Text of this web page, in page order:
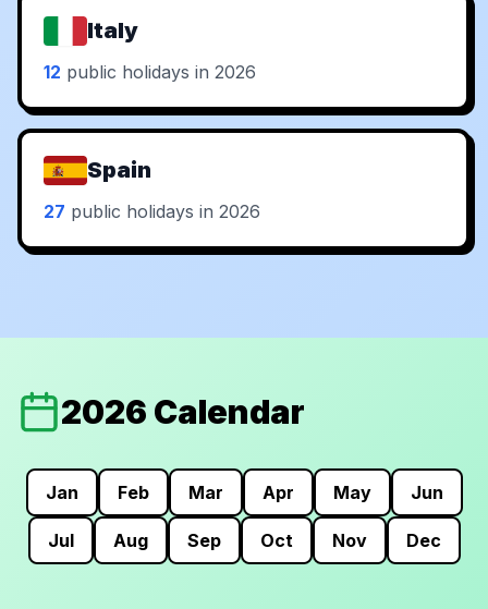
Italy
12 public holidays in 2026
Spain
27 public holidays in 2026
2026 Calendar
Jan Feb Mar Apr May Jun
Jul Aug Sep Oct Nov Dec